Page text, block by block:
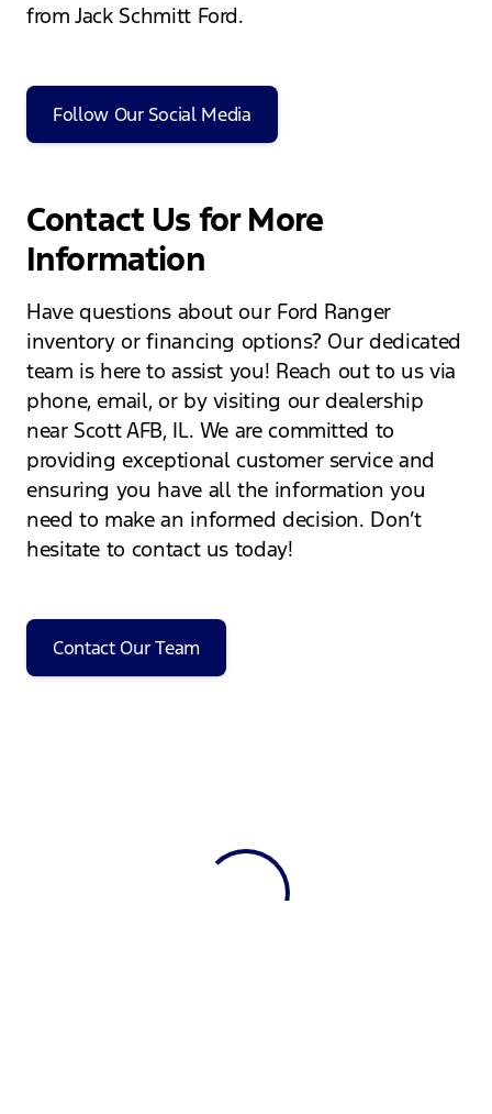
from Jack Schmitt Ford.
Follow Our Social Media
Contact Us for More
Information
Have questions about our Ford Ranger
inventory or financing options? Our dedicated
team is here to assist you! Reach out to us via
phone, email, or by visiting our dealership
near Scott AFB, IL. We are committed to
providing exceptional customer service and
ensuring you have all the information you
need to make an informed decision. Don’t
hesitate to contact us today!
Contact Our Team
View 0 in stock